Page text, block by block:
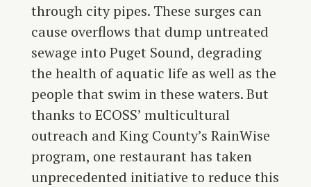
through city pipes. These surges can
cause overflows that dump untreated
sewage into Puget Sound, degrading
the health of aquatic life as well as the
people that swim in these waters. But
thanks to ECOSS’ multicultural
outreach and King County’s RainWise
program, one restaurant has taken
unprecedented initiative to reduce this